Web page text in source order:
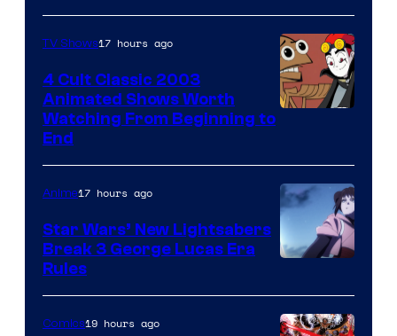
TV Shows17 hours ago
4 Cult Classic 2003
Animated Shows Worth
Watching From Beginning to
End
Anime17 hours ago
Star Wars’ New Lightsabers
Break 3 George Lucas Era
Rules
Comics19 hours ago